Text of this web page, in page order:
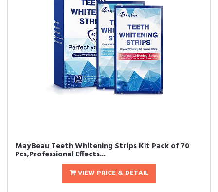
MayBeau Teeth Whitening Strips Kit Pack of 70
Pcs,Professional Effects...
VIEW PRICE & DETAIL